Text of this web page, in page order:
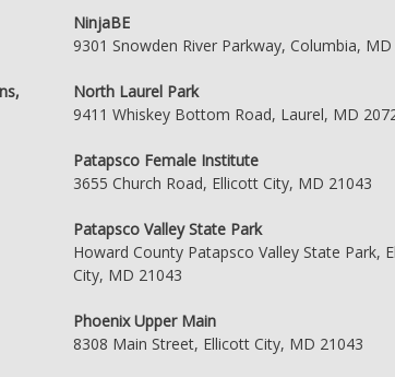
NinjaBE
9301 Snowden River Parkway, Columbia,
North Laurel Park
9411 Whiskey Bottom Road, Laurel, MD
Patapsco Female Institute
3655 Church Road, Ellicott City, MD 21043
Patapsco Valley State Park
Howard County Patapsco Valley State Park,
City, MD 21043
Phoenix Upper Main
8308 Main Street, Ellicott City, MD 21043